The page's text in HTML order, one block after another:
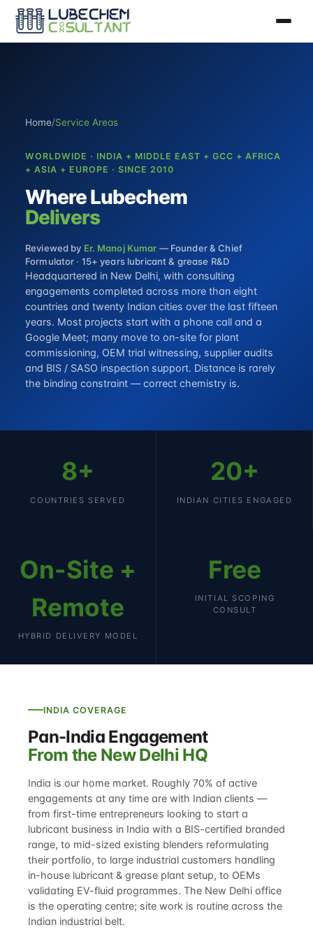
Home/Service Areas
WORLDWIDE · INDIA + MIDDLE EAST + GCC + AFRICA
+ ASIA + EUROPE · SINCE 2010
Where Lubechem
Delivers
Reviewed by Er. Manoj Kumar — Founder & Chief
Formulator · 15+ years lubricant & grease R&D
Headquartered in New Delhi, with consulting
engagements completed across more than eight
countries and twenty Indian cities over the last fifteen
years. Most projects start with a phone call and a
Google Meet; many move to on-site for plant
commissioning, OEM trial witnessing, supplier audits
and BIS / SASO inspection support. Distance is rarely
the binding constraint — correct chemistry is.
8+
COUNTRIES SERVED
20+
INDIAN CITIES ENGAGED
On-Site +
Remote
HYBRID DELIVERY MODEL
Free
INITIAL SCOPING
CONSULT
INDIA COVERAGE
Pan-India Engagement
From the New Delhi HQ
India is our home market. Roughly 70% of active
engagements at any time are with Indian clients —
from first-time entrepreneurs looking to start a
lubricant business in India with a BIS-certified branded
range, to mid-sized existing blenders reformulating
their portfolio, to large industrial customers handling
in-house lubricant & grease plant setup, to OEMs
validating EV-fluid programmes. The New Delhi office
is the operating centre; site work is routine across the
Indian industrial belt.